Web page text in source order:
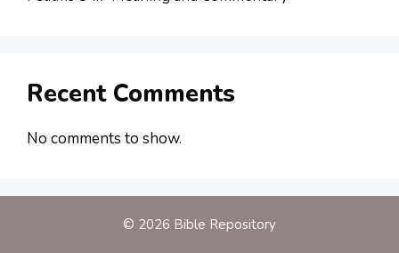
Recent Comments
No comments to show.
© 2026 Bible Repository